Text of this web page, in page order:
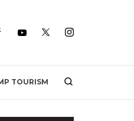
TOURISM